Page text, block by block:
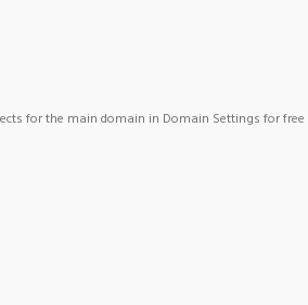
for the main domain in Domain Settings for free